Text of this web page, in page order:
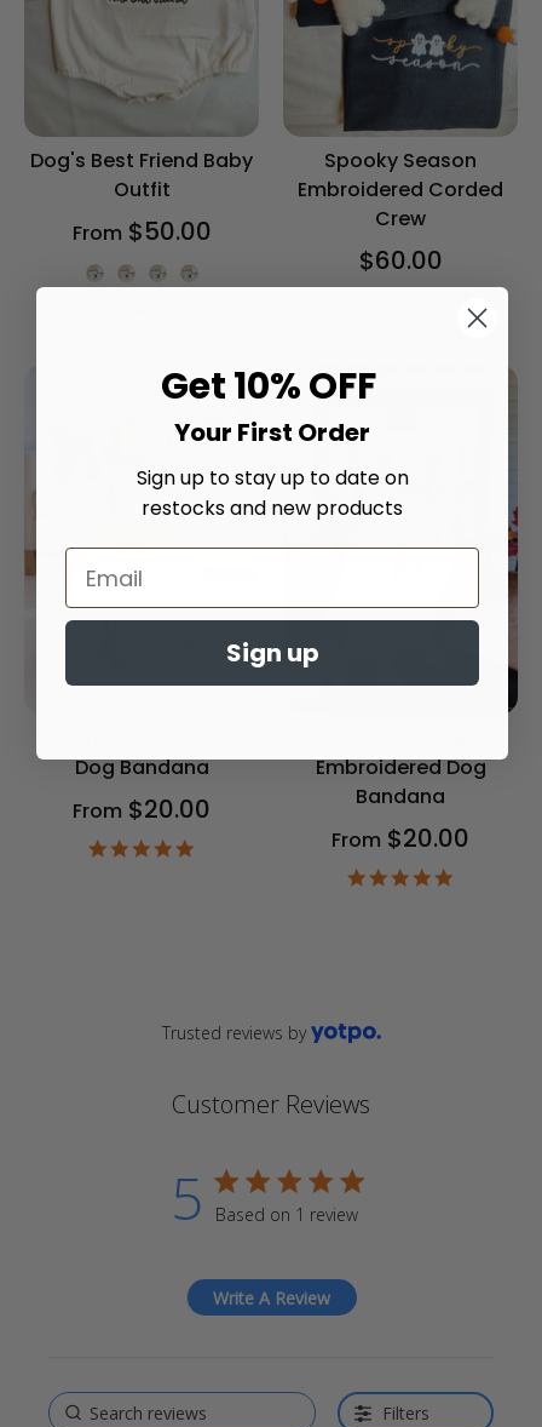
Dog's Best Friend Baby
Outfit
From $50.00
Onesie Color
Spooky Season
Embroidered Corded
Crew
$60.00
Dog Bandana
From $20.00
Embroidered Dog
Bandana
From $20.00
Customer Reviews
Trusted reviews by
5 5 star rating
Based on 1 review
Write A Review
Filters
Get 10% OFF
Your First Order
Sign up to stay up to date on
restocks and new products
Sign up